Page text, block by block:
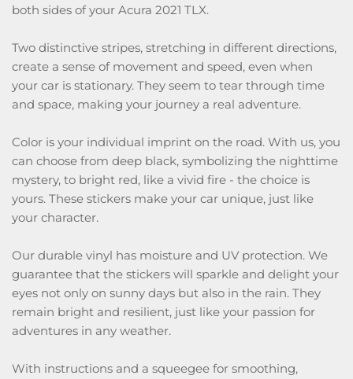
both sides of your Acura 2021 TLX.
Two distinctive stripes, stretching in different directions,
create a sense of movement and speed, even when
your car is stationary. They seem to tear through time
and space, making your journey a real adventure.
Color is your individual imprint on the road. With us, you
can choose from deep black, symbolizing the nighttime
mystery, to bright red, like a vivid fire - the choice is
yours. These stickers make your car unique, just like
your character.
Our durable vinyl has moisture and UV protection. We
guarantee that the stickers will sparkle and delight your
eyes not only on sunny days but also in the rain. They
remain bright and resilient, just like your passion for
adventures in any weather.
With instructions and a squeegee for smoothing,